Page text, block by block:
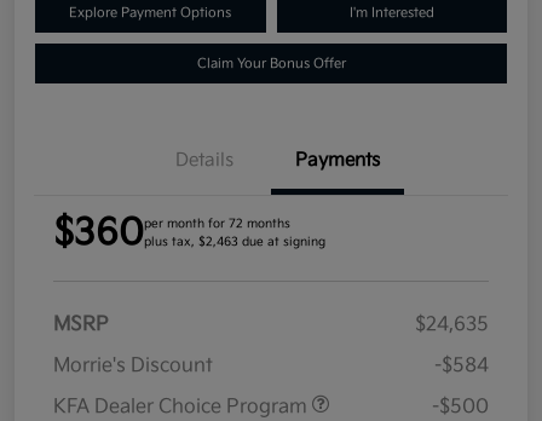
Explore Payment Options I'm Interested
Claim Your Bonus Offer
Details Payments
$360per month for 72 months
plus tax, $2,463 due at signing
MSRP
$24,635
Morrie's Discount
-$584
KFA Dealer Choice Program
-$500